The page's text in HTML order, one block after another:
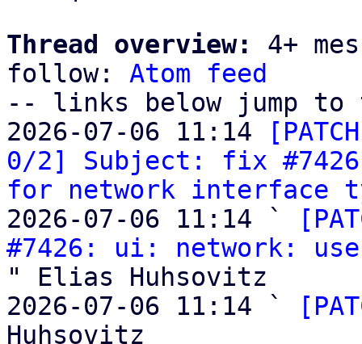
Thread overview:
4+
follow: Atom feed
-- links below jump to
2026-07-06 11:14
0/2] Subject: fix
for network interface
2026-07-06 11:14 `
#7426: ui: network:
" Elias Huhsovitz
2026-07-06 11:14 `
Huhsovitz